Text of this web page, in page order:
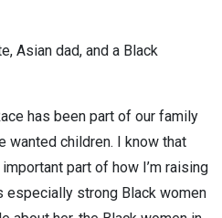
Asian dad, and a Black
has been part of our family
wanted children. I know that
part of how I’m raising
especially strong Black women